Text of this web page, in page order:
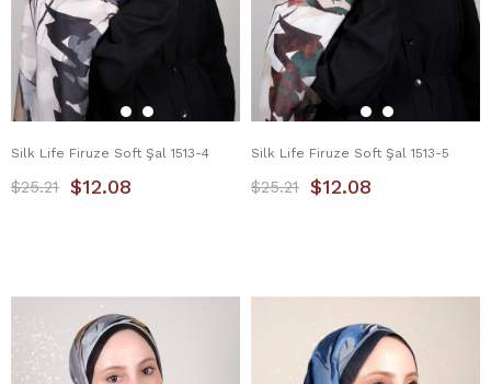
Silk Life Firuze Soft Şal 1513-4
$12.08
$25.21
Silk Life Firuze Soft Şal 1513-5
$12.08
$25.21